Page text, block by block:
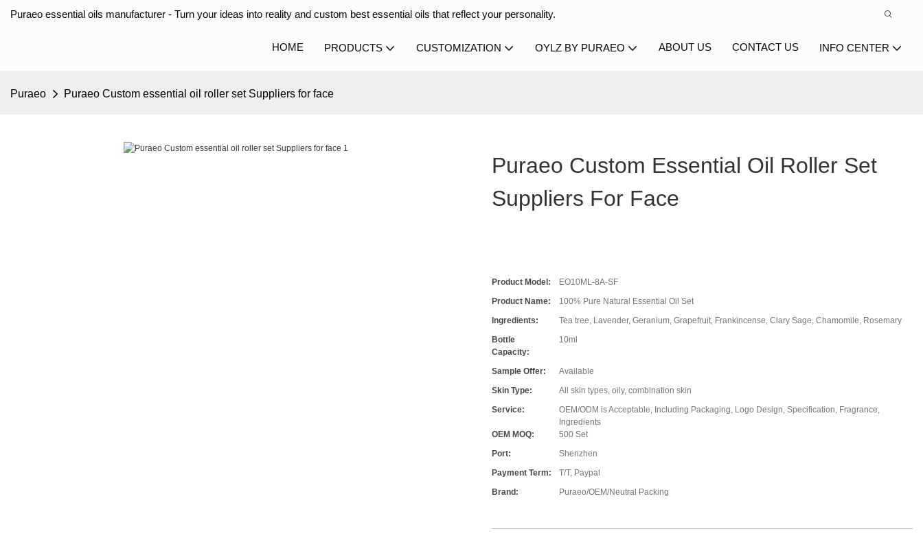
Puraeo essential oils manufacturer - Turn your ideas into reality and custom best essential oils that reflect your personality.
HOME PRODUCTS CUSTOMIZATION OYLZ BY PURAEO ABOUT US CONTACT US INFO CENTER
Puraeo Puraeo Custom essential oil roller set Suppliers for face
Puraeo Custom Essential Oil Roller Set
Suppliers For Face
Product Model:
EO10ML-8A-SF
Product Name:
100% Pure Natural Essential Oil Set
Ingredients:
Tea tree, Lavender, Geranium, Grapefruit, Frankincense, Clary Sage, Chamomile, Rosemary
Bottle
Capacity:
10ml
Sample Offer:
Available
Skin Type:
All skin types, oily, combination skin
Service:
OEM/ODM is Acceptable, Including Packaging, Logo Design, Specification, Fragrance,
Ingredients
OEM MOQ:
500 Set
Port:
Shenzhen
Payment Term:
T/T, Paypal
Brand:
Puraeo/OEM/Neutral Packing